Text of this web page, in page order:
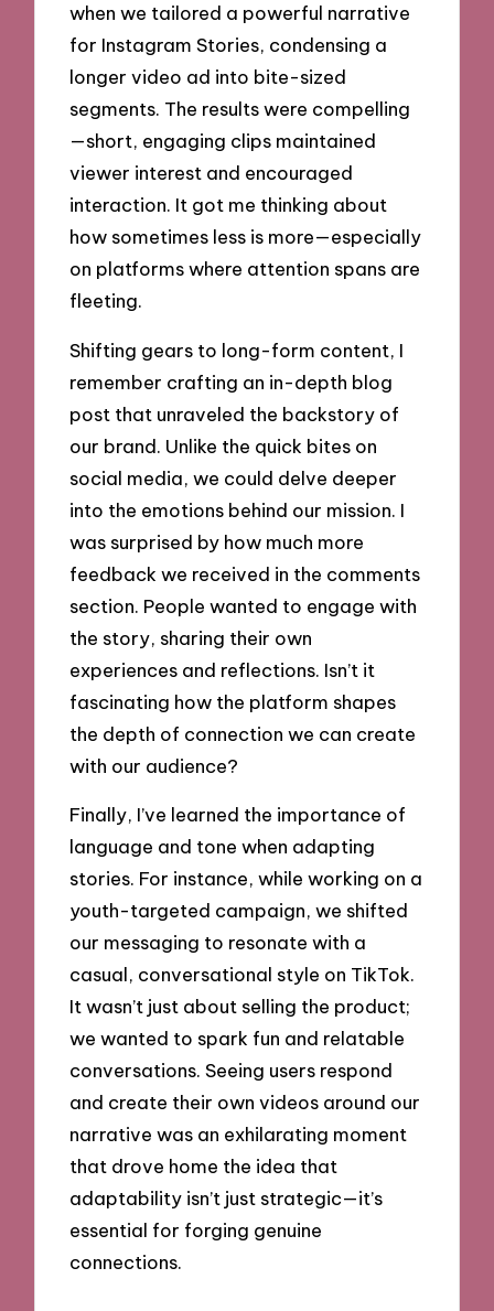
when we tailored a powerful narrative
for Instagram Stories, condensing a
longer video ad into bite-sized
segments. The results were compelling
—short, engaging clips maintained
viewer interest and encouraged
interaction. It got me thinking about
how sometimes less is more—especially
on platforms where attention spans are
fleeting.
Shifting gears to long-form content, I
remember crafting an in-depth blog
post that unraveled the backstory of
our brand. Unlike the quick bites on
social media, we could delve deeper
into the emotions behind our mission. I
was surprised by how much more
feedback we received in the comments
section. People wanted to engage with
the story, sharing their own
experiences and reflections. Isn’t it
fascinating how the platform shapes
the depth of connection we can create
with our audience?
Finally, I’ve learned the importance of
language and tone when adapting
stories. For instance, while working on a
youth-targeted campaign, we shifted
our messaging to resonate with a
casual, conversational style on TikTok.
It wasn’t just about selling the product;
we wanted to spark fun and relatable
conversations. Seeing users respond
and create their own videos around our
narrative was an exhilarating moment
that drove home the idea that
adaptability isn’t just strategic—it’s
essential for forging genuine
connections.